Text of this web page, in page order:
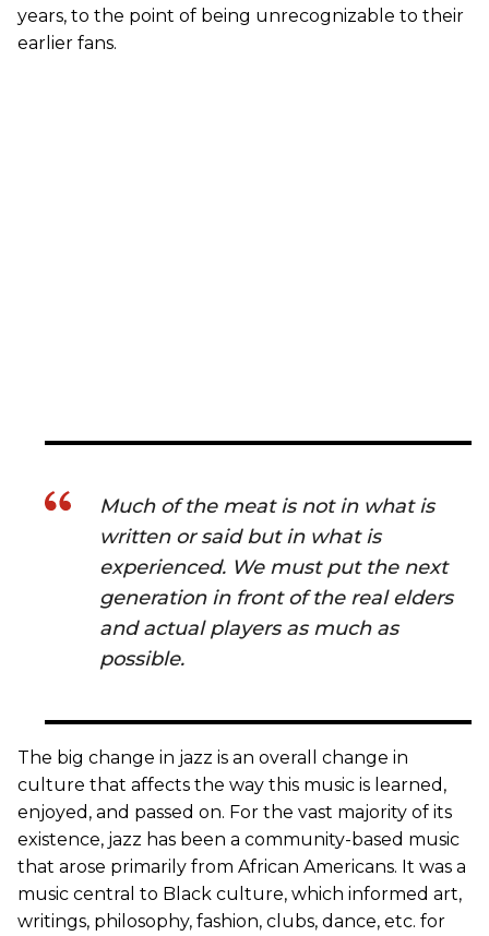
years, to the point of being unrecognizable to their
earlier fans.
Much of the meat is not in what is
written or said but in what is
experienced. We must put the next
generation in front of the real elders
and actual players as much as
possible.
The big change in jazz is an overall change in
culture that affects the way this music is learned,
enjoyed, and passed on. For the vast majority of its
existence, jazz has been a community-based music
that arose primarily from African Americans. It was a
music central to Black culture, which informed art,
writings, philosophy, fashion, clubs, dance, etc. for